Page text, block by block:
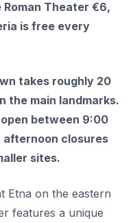
Theater €6,
is free every
takes roughly 20
the main landmarks.
between 9:00
afternoon closures
sites.
Etna on the eastern
features a unique